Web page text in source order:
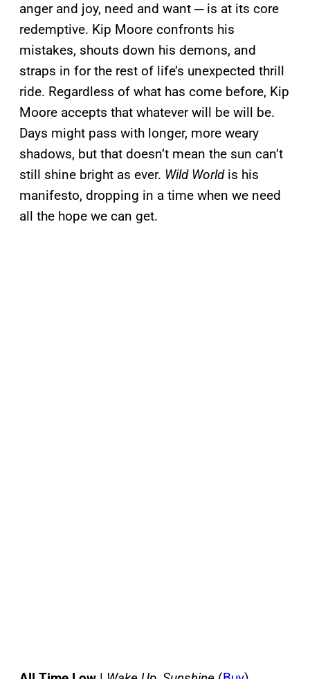
anger and joy, need and want ─ is at its core
redemptive. Kip Moore confronts his
mistakes, shouts down his demons, and
straps in for the rest of life’s unexpected thrill
ride. Regardless of what has come before, Kip
Moore accepts that whatever will be will be.
Days might pass with longer, more weary
shadows, but that doesn’t mean the sun can’t
still shine bright as ever. Wild Worldis his
manifesto, dropping in a time when we need
all the hope we can get.